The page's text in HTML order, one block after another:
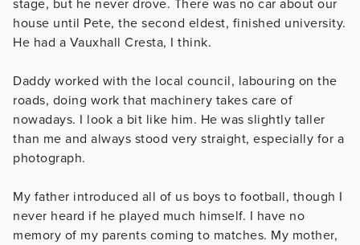
stage, but he never drove. There was no car about our
house until Pete, the second eldest, finished university.
He had a Vauxhall Cresta, I think.
Daddy worked with the local council, labouring on the
roads, doing work that machinery takes care of
nowadays. I look a bit like him. He was slightly taller
than me and always stood very straight, especially for a
photograph.
My father introduced all of us boys to football, though I
never heard if he played much himself. I have no
memory of my parents coming to matches. My mother,